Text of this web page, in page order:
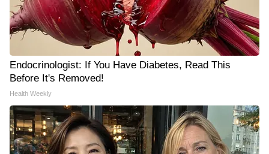
Endocrinologist: If You Have Diabetes, Read This
Before It's Removed!
Health Weekly